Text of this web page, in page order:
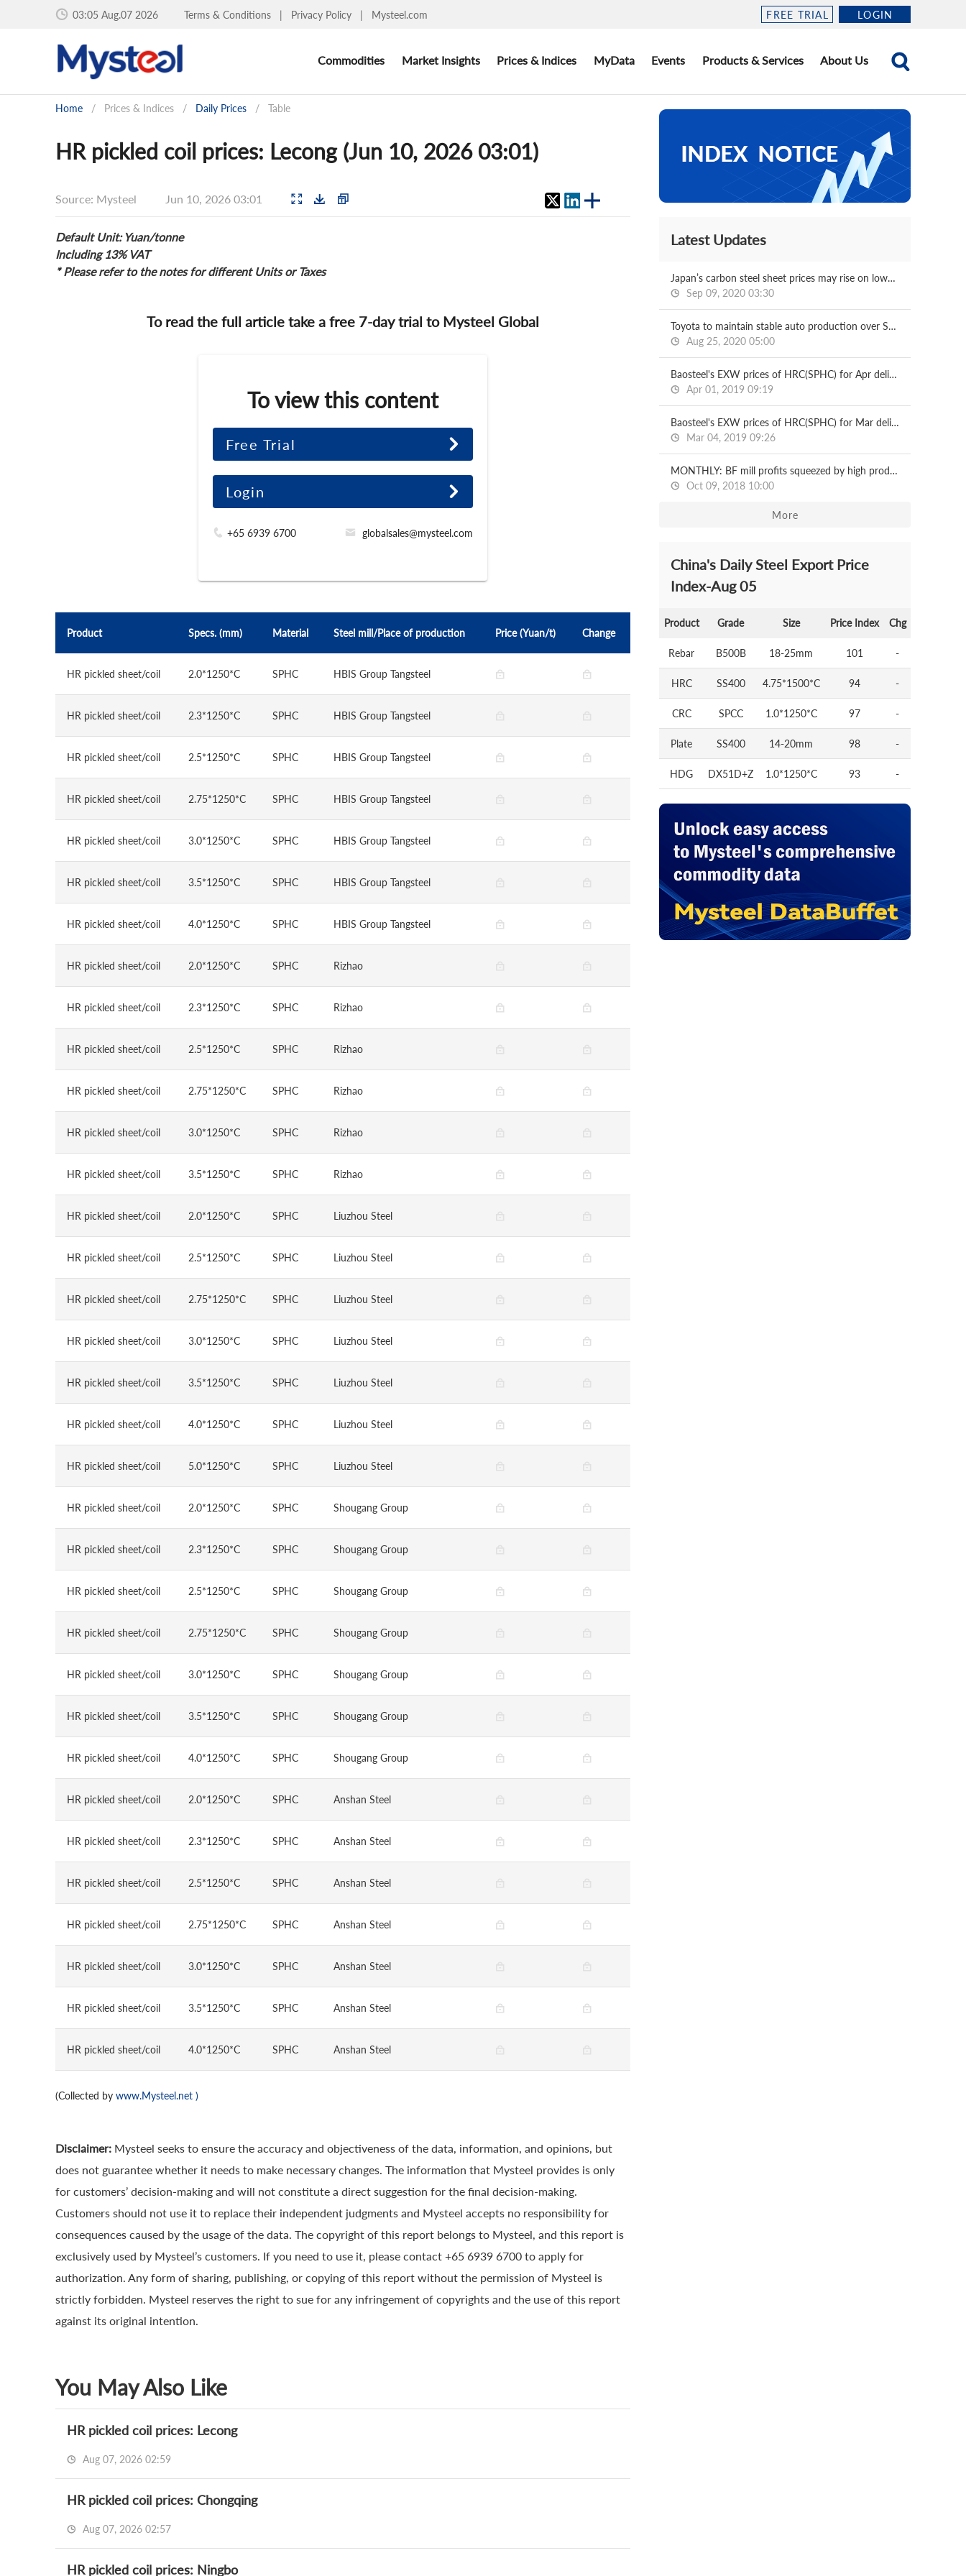
03:05 Aug.07 2026 Terms & Conditions | Privacy Policy | Mysteel.com FREE TRIAL LOGIN
Commodities Market Insights Prices & Indices MyData Events Products & Services About Us
Home / Prices & Indices / Daily Prices / Table
HR pickled coil prices: Lecong (Jun 10, 2026 03:01)
Source: Mysteel Jun 10, 2026 03:01
Default Unit: Yuan/tonne
Including 13% VAT
* Please refer to the notes for different Units or Taxes
To read the full article take a free 7-day trial to Mysteel Global
To view this content
Free Trial
Login
+65 6939 6700 globalsales@mysteel.com
Product Specs. (mm) Material Steel mill/Place of production Price (Yuan/t) Change
HR pickled sheet/coil 2.0*1250*C SPHC HBIS Group Tangsteel
HR pickled sheet/coil 2.3*1250*C SPHC HBIS Group Tangsteel
HR pickled sheet/coil 2.5*1250*C SPHC HBIS Group Tangsteel
HR pickled sheet/coil 2.75*1250*C SPHC HBIS Group Tangsteel
HR pickled sheet/coil 3.0*1250*C SPHC HBIS Group Tangsteel
HR pickled sheet/coil 3.5*1250*C SPHC HBIS Group Tangsteel
HR pickled sheet/coil 4.0*1250*C SPHC HBIS Group Tangsteel
HR pickled sheet/coil 2.0*1250*C SPHC Rizhao
HR pickled sheet/coil 2.3*1250*C SPHC Rizhao
HR pickled sheet/coil 2.5*1250*C SPHC Rizhao
HR pickled sheet/coil 2.75*1250*C SPHC Rizhao
HR pickled sheet/coil 3.0*1250*C SPHC Rizhao
HR pickled sheet/coil 3.5*1250*C SPHC Rizhao
HR pickled sheet/coil 2.0*1250*C SPHC Liuzhou Steel
HR pickled sheet/coil 2.5*1250*C SPHC Liuzhou Steel
HR pickled sheet/coil 2.75*1250*C SPHC Liuzhou Steel
HR pickled sheet/coil 3.0*1250*C SPHC Liuzhou Steel
HR pickled sheet/coil 3.5*1250*C SPHC Liuzhou Steel
HR pickled sheet/coil 4.0*1250*C SPHC Liuzhou Steel
HR pickled sheet/coil 5.0*1250*C SPHC Liuzhou Steel
HR pickled sheet/coil 2.0*1250*C SPHC Shougang Group
HR pickled sheet/coil 2.3*1250*C SPHC Shougang Group
HR pickled sheet/coil 2.5*1250*C SPHC Shougang Group
HR pickled sheet/coil 2.75*1250*C SPHC Shougang Group
HR pickled sheet/coil 3.0*1250*C SPHC Shougang Group
HR pickled sheet/coil 3.5*1250*C SPHC Shougang Group
HR pickled sheet/coil 4.0*1250*C SPHC Shougang Group
HR pickled sheet/coil 2.0*1250*C SPHC Anshan Steel
HR pickled sheet/coil 2.3*1250*C SPHC Anshan Steel
HR pickled sheet/coil 2.5*1250*C SPHC Anshan Steel
HR pickled sheet/coil 2.75*1250*C SPHC Anshan Steel
HR pickled sheet/coil 3.0*1250*C SPHC Anshan Steel
HR pickled sheet/coil 3.5*1250*C SPHC Anshan Steel
HR pickled sheet/coil 4.0*1250*C SPHC Anshan Steel
(Collected by www.Mysteel.net )
Disclaimer: Mysteel seeks to ensure the accuracy and objectiveness of the data, information, and opinions, but
does not guarantee whether it needs to make necessary changes. The information that Mysteel provides is only
for customers’ decision-making and will not constitute a direct suggestion for the final decision-making.
Customers should not use it to replace their independent judgments and Mysteel accepts no responsibility for
consequences caused by the usage of the data. The copyright of this report belongs to Mysteel, and this report is
exclusively used by Mysteel’s customers. If you need to use it, please contact +65 6939 6700 to apply for
authorization. Any form of sharing, publishing, or copying of this report without the permission of Mysteel is
strictly forbidden. Mysteel reserves the right to sue for any infringement of copyrights and the use of this report
against its original intention.
You May Also Like
HR pickled coil prices: Lecong
Aug 07, 2026 02:59
HR pickled coil prices: Chongqing
Aug 07, 2026 02:57
HR pickled coil prices: Ningbo
Latest Updates
Japan’s carbon steel sheet prices may rise on lower stocks
Sep 09, 2020 03:30
Toyota to maintain stable auto production over Sept-Nov
Aug 25, 2020 05:00
Baosteel's EXW prices of HRC(SPHC) for Apr deliveries
Apr 01, 2019 09:19
Baosteel's EXW prices of HRC(SPHC) for Mar deliveries
Mar 04, 2019 09:26
MONTHLY: BF mill profits squeezed by high production costs
Oct 09, 2018 10:00
More
China's Daily Steel Export Price
Index-Aug 05
Product Grade Size Price Index Chg
Rebar B500B 18-25mm 101 -
HRC SS400 4.75*1500*C 94 -
CRC SPCC 1.0*1250*C 97 -
Plate SS400 14-20mm 98 -
HDG DX51D+Z 1.0*1250*C 93 -